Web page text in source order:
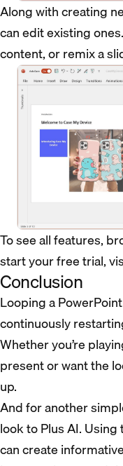
Along with creating
can edit existing
content, or remix a
To see all features,
start your free trial,
Conclusion
Looping a
continuously
Whether you’re
present or want the
up.
And for another
look to Plus AI. Using
can create